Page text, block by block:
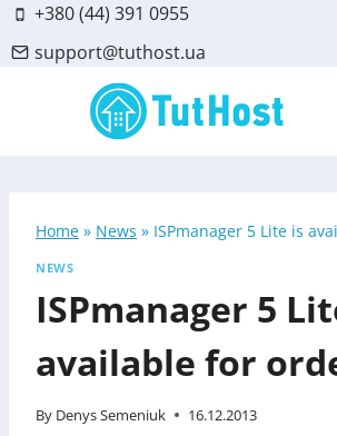
Skip
to
content
+380 (44) 391 0955
support@tuthost.ua
Home » News » ISPmanager 5 Lite is
NEWS
ISPmanager 5
available for
By Denys Semeniuk 16.12.2013